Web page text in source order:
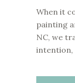
When it
painting
NC, we
intention,